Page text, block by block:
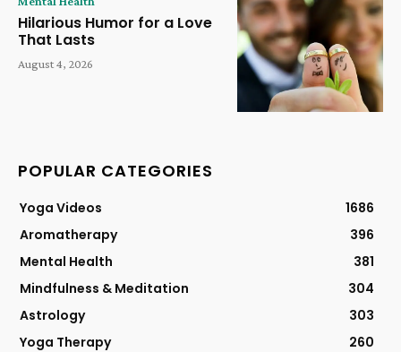
Hilarious Humor for a Love
That Lasts
August 4, 2026
POPULAR CATEGORIES
Yoga Videos
1686
Aromatherapy
396
Mental Health
381
Mindfulness & Meditation
304
Astrology
303
Yoga Therapy
260